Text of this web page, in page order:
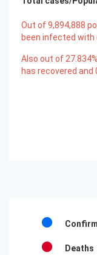
Out of9,894,888
been infected with
Also out of 27.834
has recovered and
Deaths